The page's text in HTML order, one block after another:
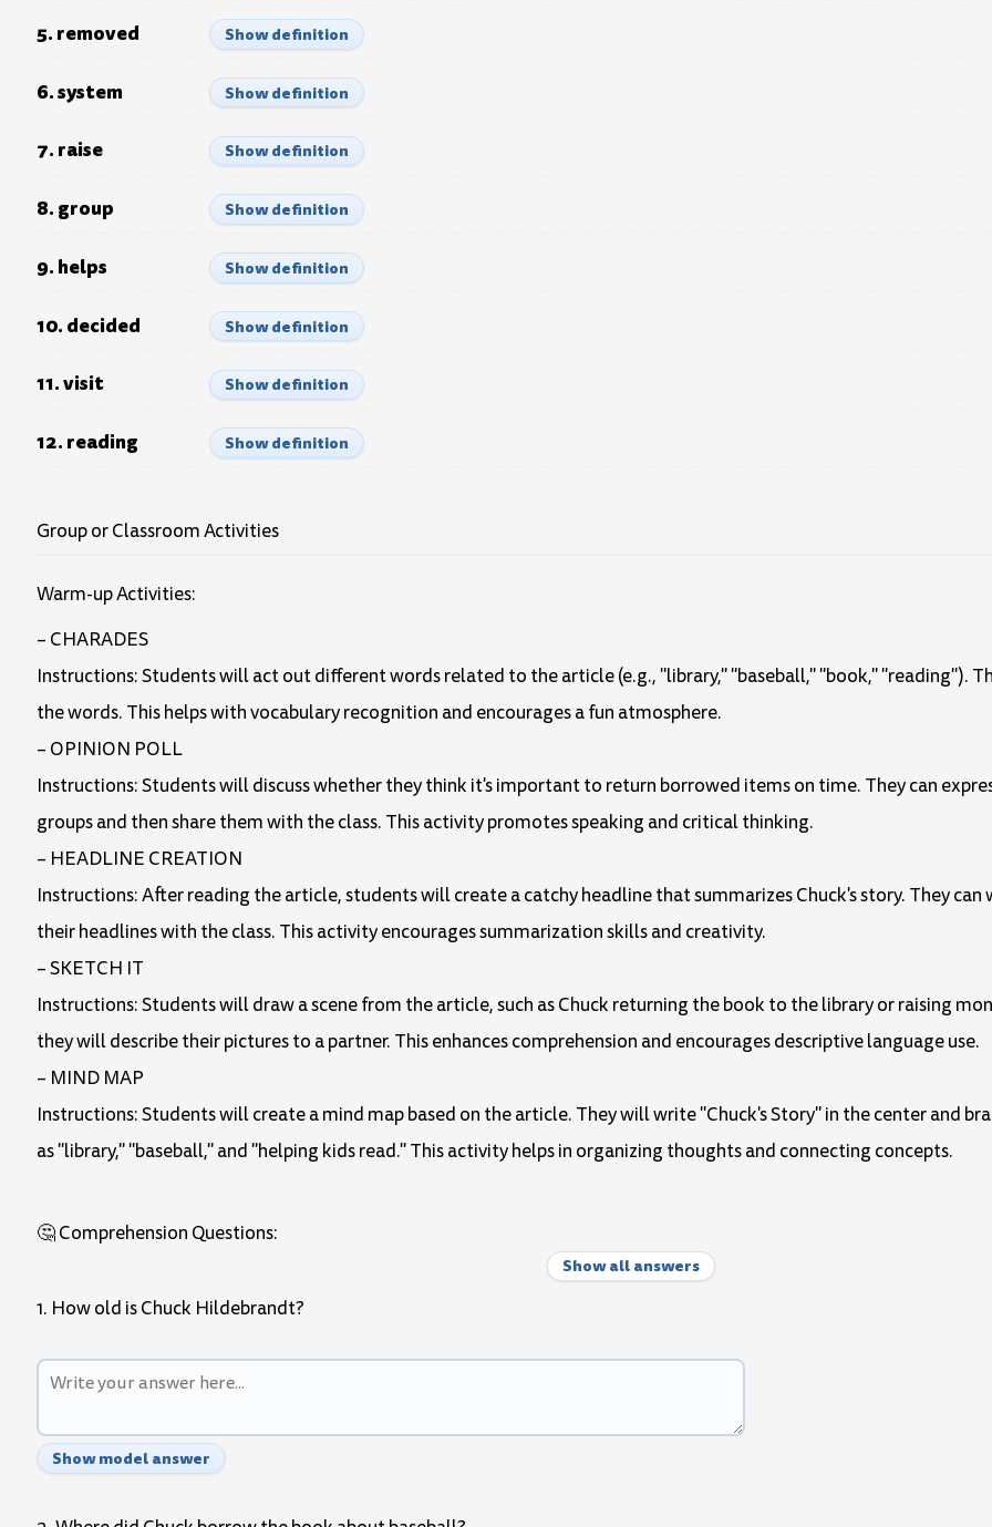
5. removed Show definition
6. system Show definition
7. raise Show definition
8. group Show definition
9. helps Show definition
10. decided Show definition
11. visit Show definition
12. reading Show definition
Group or Classroom Activities
Warm-up Activities:
– CHARADES
Instructions: Students will act out different words related to the article (e.g., "library," "baseball," "book," "reading").
the words. This helps with vocabulary recognition and encourages a fun atmosphere.
– OPINION POLL
Instructions: Students will discuss whether they think it's important to return borrowed items on time. They can
groups and then share them with the class. This activity promotes speaking and critical thinking.
– HEADLINE CREATION
Instructions: After reading the article, students will create a catchy headline that summarizes Chuck's story. They can
their headlines with the class. This activity encourages summarization skills and creativity.
– SKETCH IT
Instructions: Students will draw a scene from the article, such as Chuck returning the book to the library or raising
they will describe their pictures to a partner. This enhances comprehension and encourages descriptive language use.
– MIND MAP
Instructions: Students will create a mind map based on the article. They will write "Chuck's Story" in the center and
as "library," "baseball," and "helping kids read." This activity helps in organizing thoughts and connecting concepts.
🤔 Comprehension Questions:
Show all answers
1. How old is Chuck Hildebrandt?
Show model answer